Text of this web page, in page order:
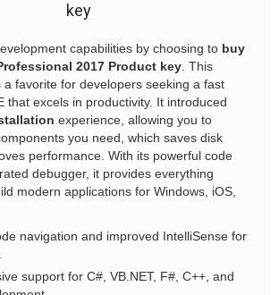
key
capabilities by choosing to buy
2017 Product key. This
a favorite for developers seeking a fast
that excels in productivity. It introduced
experience, allowing you to
you need, which saves disk
performance. With its powerful code
debugger, it provides everything
modern applications for Windows, iOS,
navigation and improved IntelliSense for
support for C#, VB.NET, F#, C++, and